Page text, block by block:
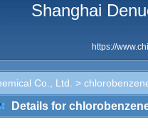
Shanghai
https://
Co., Ltd. >
Details for